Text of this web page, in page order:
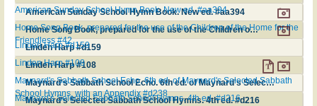
American Sunday School Hymn Book. New ed. #aa394
American Sunday School Hymn Book. New ed. #aa394
Home Song Book, prepared for the use of the Children of the Home for the Friendless #42
Home Song Book, prepared for the use of the Children of the Home for the
Friendless #42
Linden Harp #d159
Linden Harp #d159
Linden Harp #108
Linden Harp #108
Maynard's Sabbath School Echo. 6th ed. of Maynard's Selected Sabbath School Hymns, with an Appendix #d238
Maynard's Sabbath School Echo. 6th ed. of Maynard's Selected Sabbath
School Hymns, with an Appendix #d238
Maynard's Selected Sabbath School Hymns. 4th ed. #d216
Maynard's Selected Sabbath School Hymns. 4th ed. #d216